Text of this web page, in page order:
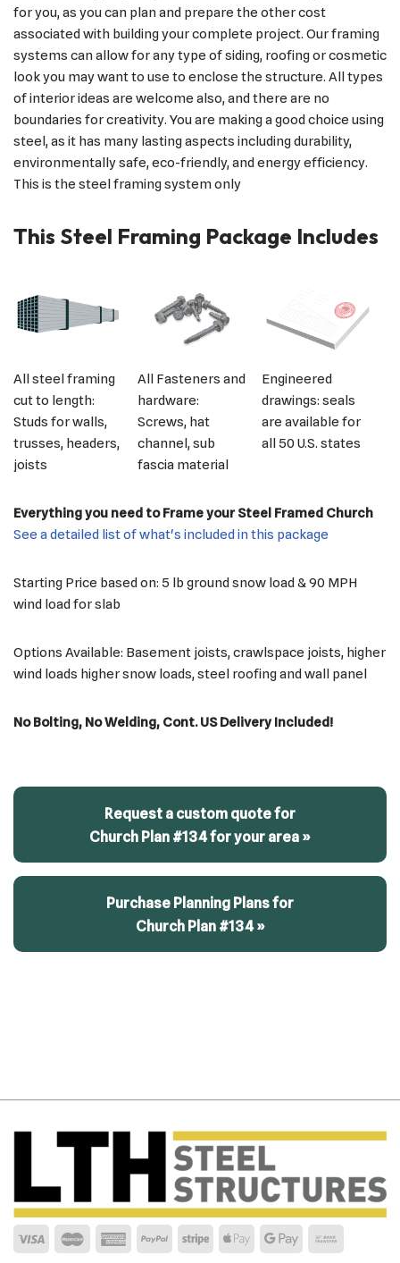
for you, as you can plan and prepare the other cost
associated with building your complete project. Our framing
systems can allow for any type of siding, roofing or cosmetic
look you may want to use to enclose the structure. All types
of interior ideas are welcome also, and there are no
boundaries for creativity. You are making a good choice using
steel, as it has many lasting aspects including durability,
environmentally safe, eco-friendly, and energy efficiency.
This is the steel framing system only
This Steel Framing Package Includes
All steel framing
cut to length:
Studs for walls,
trusses, headers,
joists
All Fasteners and
hardware:
Screws, hat
channel, sub
fascia material
Engineered
drawings: seals
are available for
all 50 U.S. states
Everything you need to Frame your Steel Framed Church
See a detailed list of what's included in this package
Starting Price based on: 5 lb ground snow load & 90 MPH
wind load for slab
Options Available: Basement joists, crawlspace joists, higher
wind loads higher snow loads, steel roofing and wall panel
No Bolting, No Welding, Cont. US Delivery Included!
Request a custom quote for
Church Plan #134 for your area »
Purchase Planning Plans for
Church Plan #134 »